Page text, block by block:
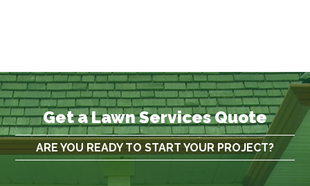
Get a Lawn Services Quote
ARE YOU READY TO START YOUR PROJECT?